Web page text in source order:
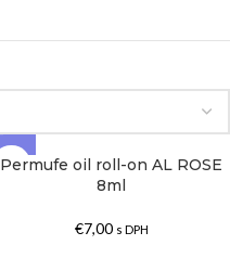
Permufe oil roll-on AL ROSE
8ml
€7,00 s DPH